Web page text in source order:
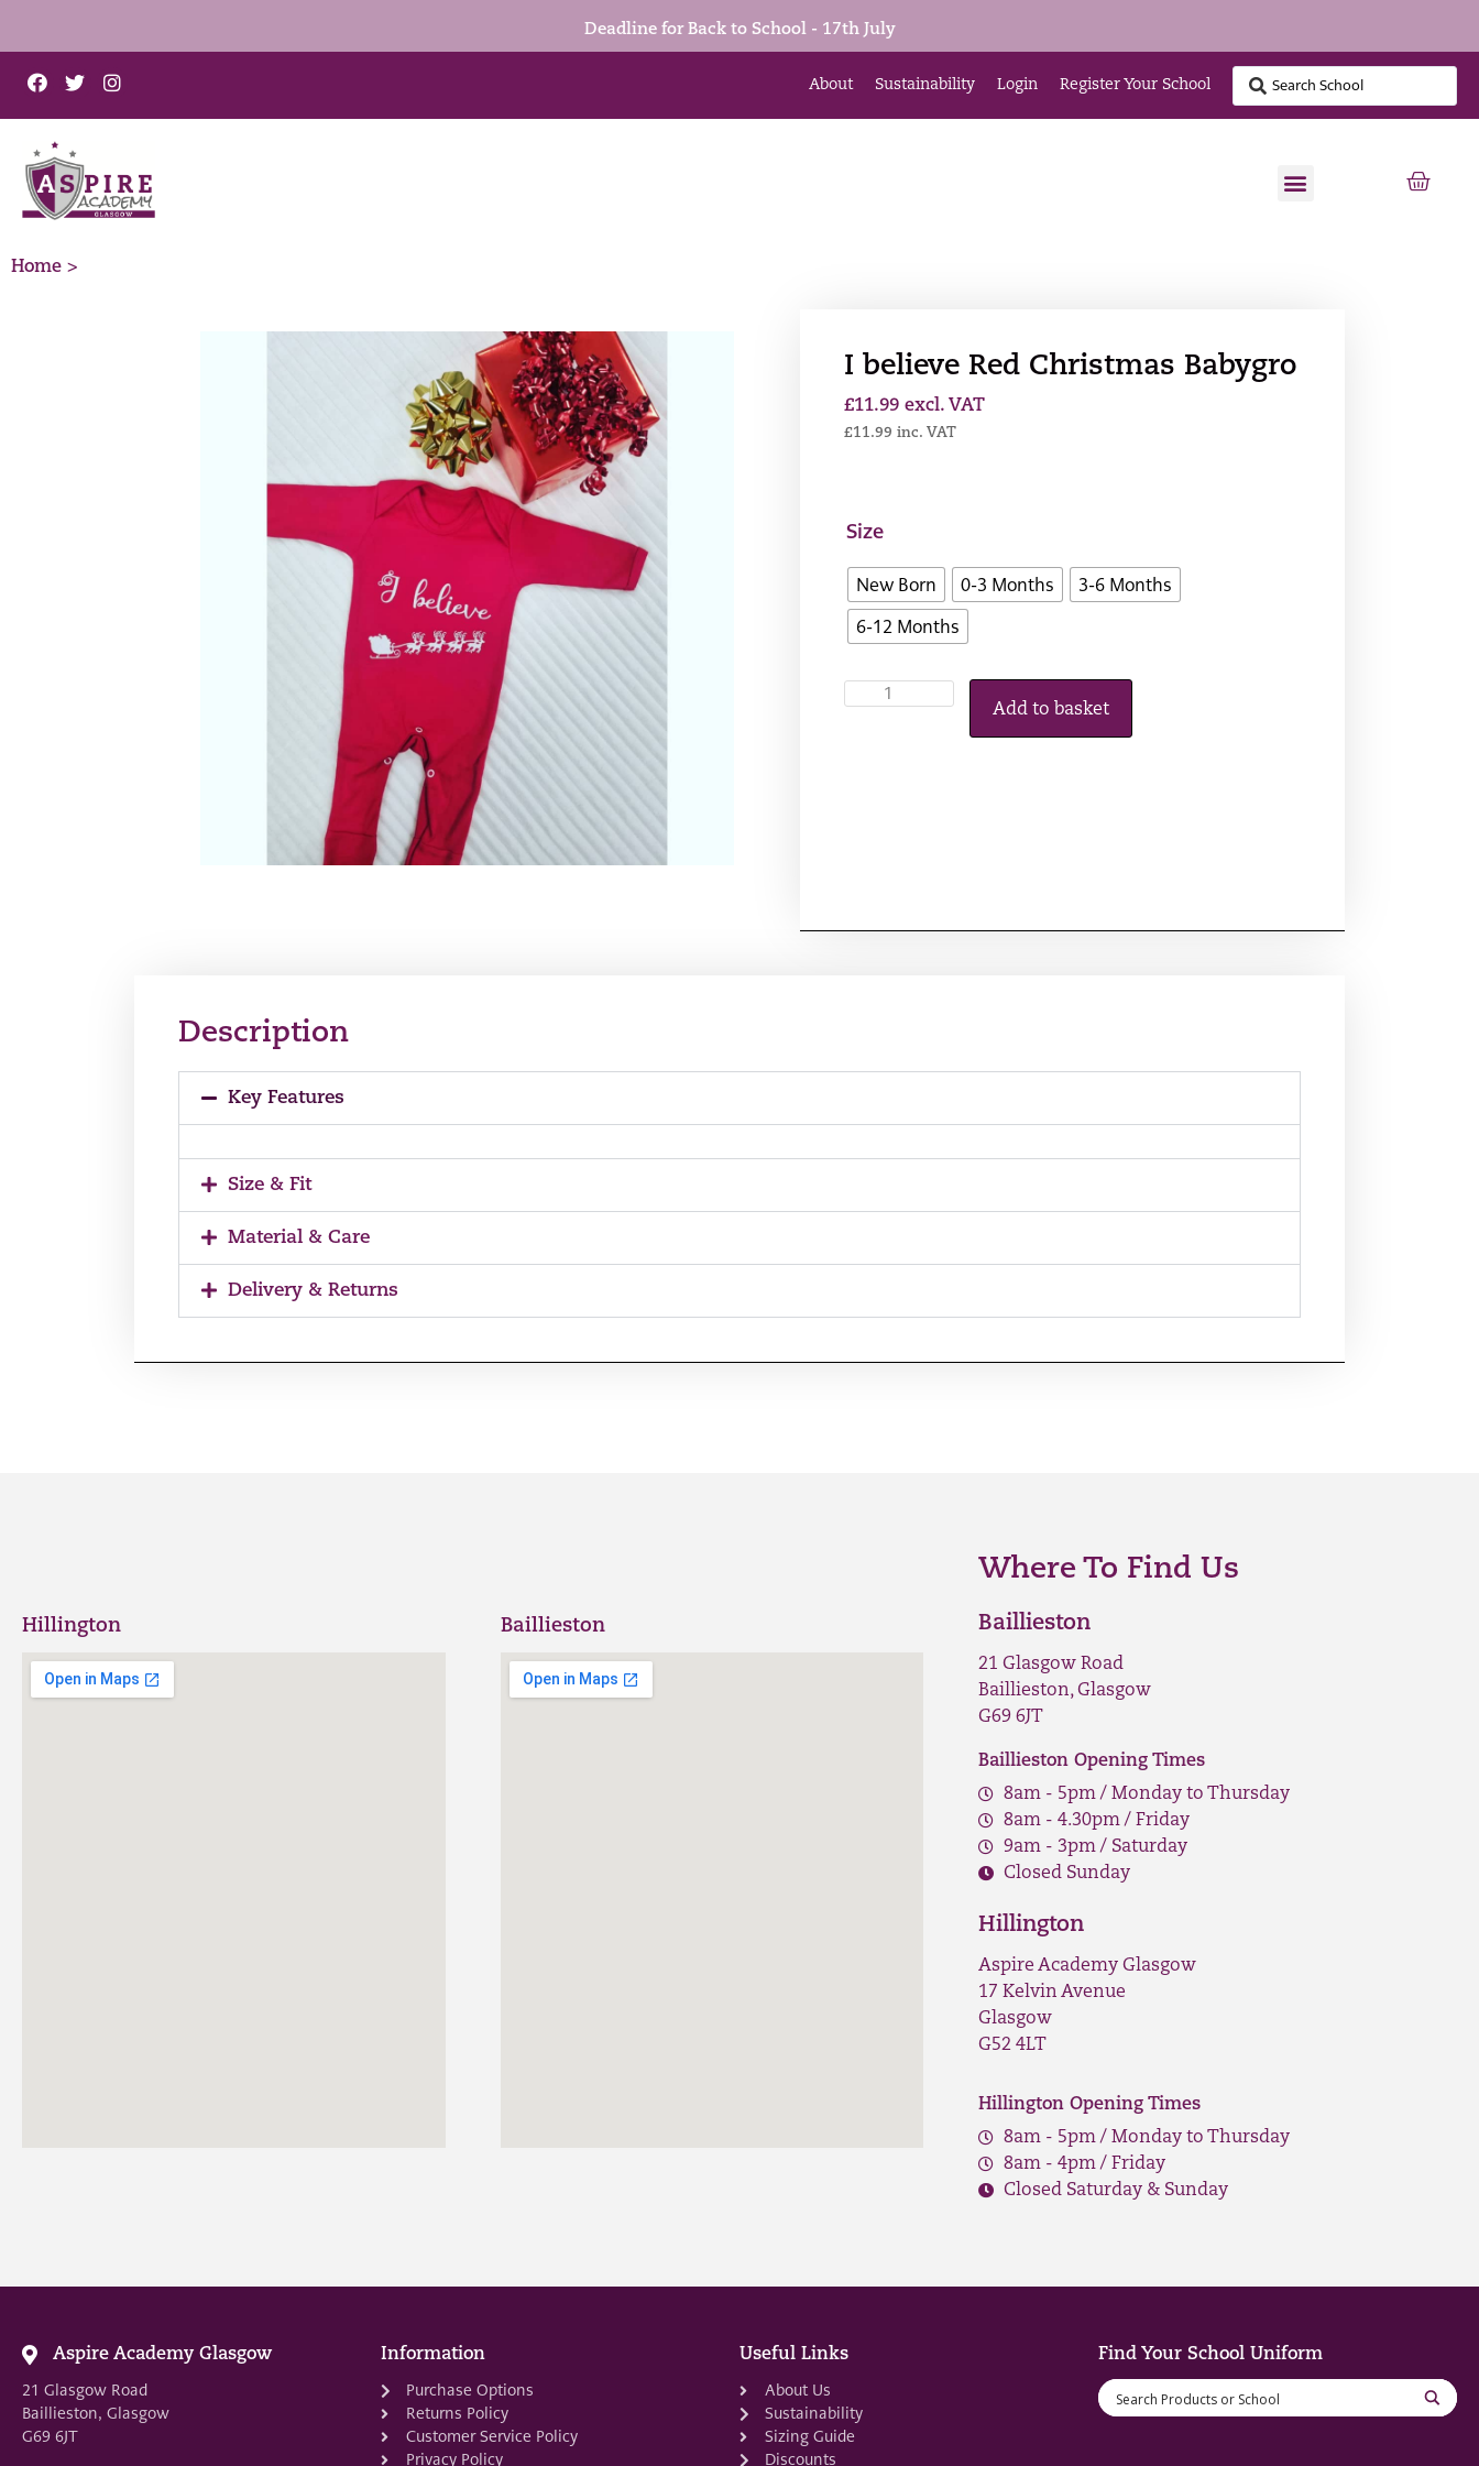
Deadline for Back to School - 17th July
About Sustainability Login Register Your School
Home >
I believe Red Christmas Babygro
£11.99 excl. VAT
£11.99 inc. VAT
Size
New Born 0-3 Months
3-6 Months
6-12 Months
Add to basket
Description
Key Features
Size & Fit
Material & Care
Delivery & Returns
Hillington Baillieston
Where To Find Us
Baillieston
21 Glasgow Road
Baillieston, Glasgow
G69 6JT
Baillieston Opening Times
8am - 5pm / Monday to Thursday
8am - 4.30pm / Friday
9am - 3pm / Saturday
Closed Sunday
Hillington
Aspire Academy Glasgow
17 Kelvin Avenue
Glasgow
G52 4LT
Hillington Opening Times
8am - 5pm / Monday to Thursday
8am - 4pm / Friday
Closed Saturday & Sunday
Aspire Academy Glasgow
21 Glasgow Road
Baillieston, Glasgow
G69 6JT
Information
Purchase Options
Returns Policy
Customer Service Policy
Privacy Policy
Useful Links
About Us
Sustainability
Sizing Guide
Discounts
Find Your School Uniform